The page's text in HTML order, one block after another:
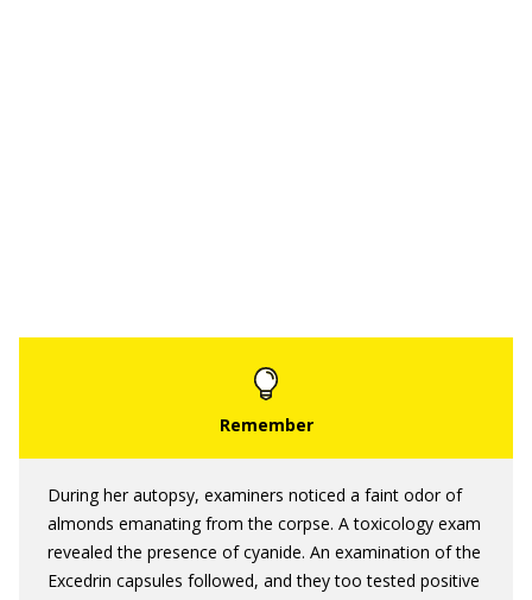
During her autopsy, examiners noticed a faint odor of
almonds emanating from the corpse. A toxicology exam
revealed the presence of cyanide. An examination of the
Excedrin capsules followed, and they too tested positive